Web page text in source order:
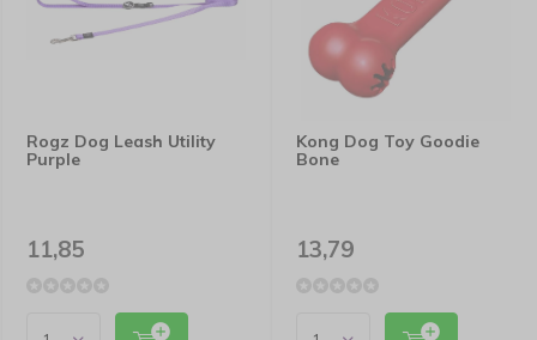
Rogz Dog Leash Utility
Purple
11,85
Kong Dog Toy Goodie
Bone
13,79